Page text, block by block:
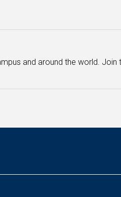
and around the world.